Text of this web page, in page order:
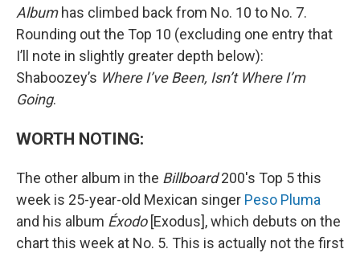
Albumhas climbed back from No. 10 to No. 7.
Rounding out the Top 10 (excluding one entry that
I’ll note in slightly greater depth below):
Shaboozey’s Where I’ve Been, Isn’t Where I’m
Going.
WORTH NOTING:
The other album in the Billboard200's Top 5 this
week is 25-year-old Mexican singer Peso Pluma
and his album Éxodo [Exodus], which debuts on the
chart this week at No. 5. This is actually not the first